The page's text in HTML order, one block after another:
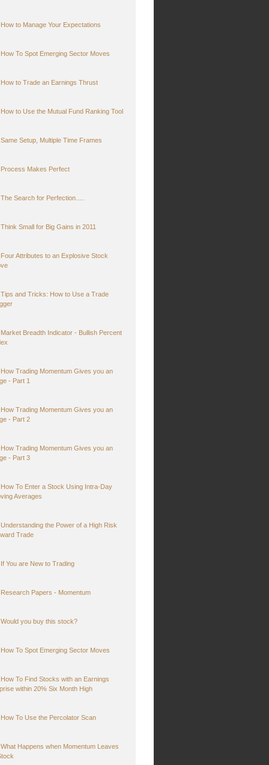
How to Manage Your Expectations
How To Spot Emerging Sector Moves
How to Trade an Earnings Thrust
How to Use the Mutual Fund Ranking Tool
Same Setup, Multiple Time Frames
Process Makes Perfect
The Search for Perfection.....
Think Small for Big Gains in 2011
Four Attributes to an Explosive Stock
Tips and Tricks: How to Use a Trade
Market Breadth Indicator - Bullish Percent
How Trading Momentum Gives you an
- Part 1
How Trading Momentum Gives you an
- Part 2
How Trading Momentum Gives you an
- Part 3
How To Enter a Stock Using Intra-Day
Averages
Understanding the Power of a High Risk
Trade
If You are New to Trading
Research Papers - Momentum
Would you buy this stock?
How To Spot Emerging Sector Moves
How To Find Stocks with an Earnings
within 20% Six Month High
How To Use the Percolator Scan
What Happens when Momentum Leaves